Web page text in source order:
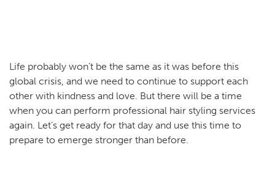
Life probably won’t be the same as it was before this
global crisis, and we need to continue to support each
other with kindness and love. But there will be a time
when you can perform professional hair styling services
again. Let’s get ready for that day and use this time to
prepare to emerge stronger than before.